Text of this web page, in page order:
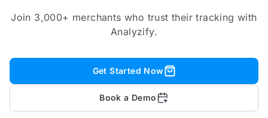
Join 3,000+ merchants who trust their tracking with
Analyzify.
Get Started Now
Book a Demo